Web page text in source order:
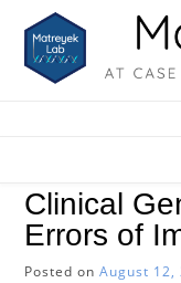
content
Clinical
Errors of
Posted onAugust 12,